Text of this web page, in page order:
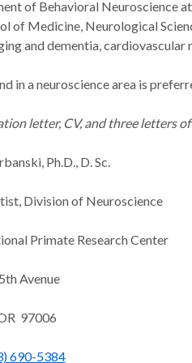
of Behavioral Neuroscience
of Medicine, Neurological
and dementia,
in a neuroscience area is
letter, CV, and three letters
Ph.D., D. Sc.
Division of Neuroscience
Primate Research Center
Avenue
97006
690-5384